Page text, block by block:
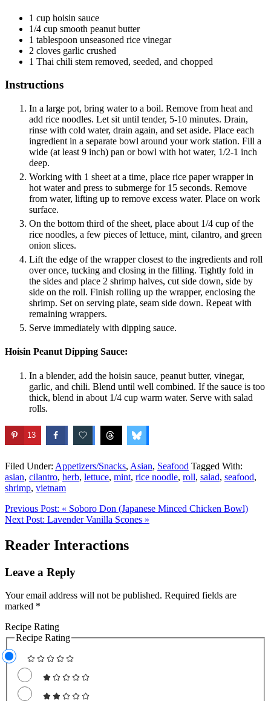
1 cup hoisin sauce
1/4 cup smooth peanut butter
1 tablespoon unseasoned rice vinegar
2 cloves garlic crushed
1 Thai chili stem removed, seeded, and chopped
Instructions
In a large pot, bring water to a boil. Remove from heat and
add rice noodles. Let sit until tender, 5-10 minutes. Drain,
rinse with cold water, drain again, and set aside. Place each
ingredient in a separate bowl around your work station. Fill a
wide (at least 9 inch) pan or bowl with hot water, 1/2-1 inch
deep.
Working with 1 sheet at a time, place rice paper wrapper in
hot water and press to submerge for 15 seconds. Remove
from water, lifting up to remove excess water. Place on work
surface.
On the bottom third of the sheet, place about 1/4 cup of the
rice noodles, a few pieces of lettuce, mint, cilantro, and green
onion slices.
Lift the edge of the wrapper closest to the ingredients and roll
over once, tucking and closing in the filling. Tightly fold in
the sides and place 2 shrimp halves, cut side down, side by
side on the roll. Finish rolling up the wrapper, enclosing the
shrimp. Set on serving plate, seam side down. Repeat with
remaining wrappers.
Serve immediately with dipping sauce.
Hoisin Peanut Dipping Sauce:
In a blender, add the hoisin sauce, peanut butter, vinegar,
garlic, and chili. Blend until well combined. If the sauce is too
thick, blend in about 1/4 cup warm water. Serve with salad
rolls.
13
Filed Under: Appetizers/Snacks, Asian, Seafood Tagged With:
asian, cilantro, herb, lettuce, mint, rice noodle, roll, salad, seafood,
shrimp, vietnam
Previous Post: « Soboro Don (Japanese Minced Chicken Bowl)
Next Post: Lavender Vanilla Scones »
Reader Interactions
Leave a Reply
Your email address will not be published. Required fields are
marked *
Recipe Rating
Recipe Rating